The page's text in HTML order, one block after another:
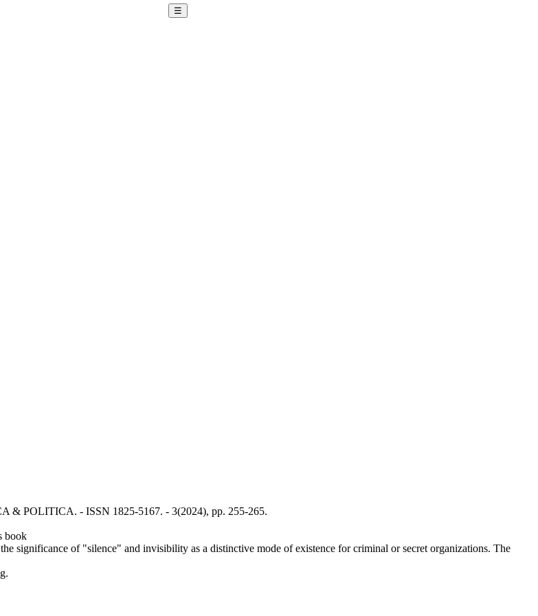
☰
& POLITICA. - ISSN 1825-5167. - 3(2024), pp. 255-265.
book
significance of "silence" and invisibility as a distinctive mode of existence for criminal or secret organizations. The